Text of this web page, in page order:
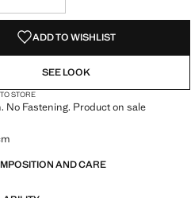
ADD TO WISHLIST
SEE LOOK
STORE
No Fastening. Product on sale
AND CARE